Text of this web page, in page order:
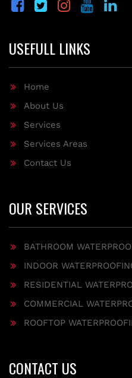
USEFULL LINKS
Home
About Us
Services
Services Areas
Contact Us
OUR SERVICES
BATHROOM
INDOOR
RESIDENTIAL
COMMERCIAL
ROOFTOP
CONTACT US